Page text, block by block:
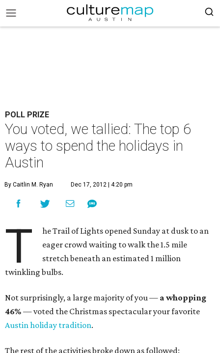
POLL PRIZE
You voted, we tallied: The top 6
ways to spend the holidays in
Austin
By Caitlin M. Ryan Dec 17, 2012 | 4:20 pm
T
he Trail of Lights opened Sunday at dusk to an
eager crowd waiting to walk the 1.5 mile
stretch beneath an estimated 1 million
twinkling bulbs.
Not surprisingly, a large majority of you — a whopping
46% — voted the Christmas spectacular your favorite
Austin holiday tradition.
The rest of the activities broke down as followed: